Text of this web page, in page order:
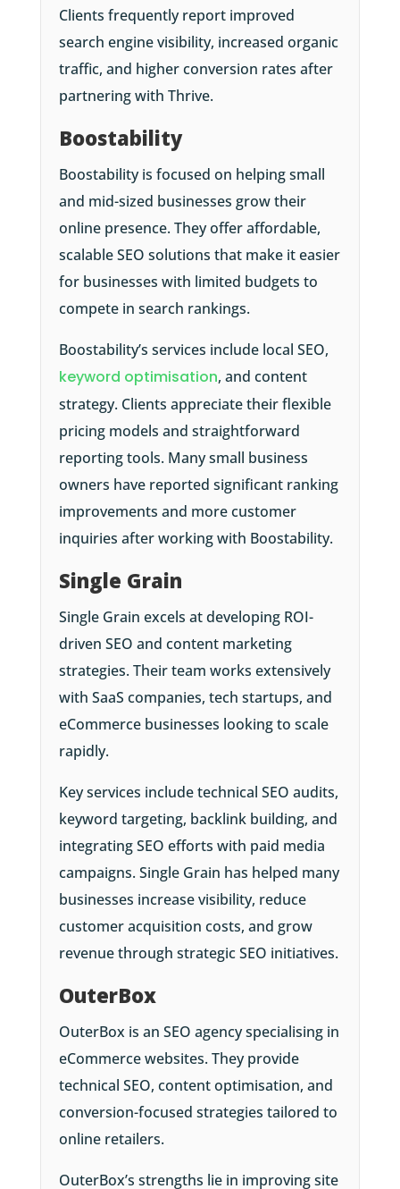
Clients frequently report improved
search engine visibility, increased organic
traffic, and higher conversion rates after
partnering with Thrive.
Boostability
Boostability is focused on helping small
and mid-sized businesses grow their
online presence. They offer affordable,
scalable SEO solutions that make it easier
for businesses with limited budgets to
compete in search rankings.
Boostability’s services include local SEO,
keyword optimisation, and content
strategy. Clients appreciate their flexible
pricing models and straightforward
reporting tools. Many small business
owners have reported significant ranking
improvements and more customer
inquiries after working with Boostability.
Single Grain
Single Grain excels at developing ROI-
driven SEO and content marketing
strategies. Their team works extensively
with SaaS companies, tech startups, and
eCommerce businesses looking to scale
rapidly.
Key services include technical SEO audits,
keyword targeting, backlink building, and
integrating SEO efforts with paid media
campaigns. Single Grain has helped many
businesses increase visibility, reduce
customer acquisition costs, and grow
revenue through strategic SEO initiatives.
OuterBox
OuterBox is an SEO agency specialising in
eCommerce websites. They provide
technical SEO, content optimisation, and
conversion-focused strategies tailored to
online retailers.
OuterBox’s strengths lie in improving site